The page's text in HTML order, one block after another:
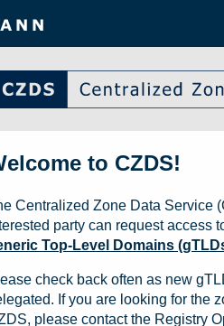
to CZDS!
Centralized Zone Data Service
party can request access
Top-Level Domains
check back often as new
If you are looking for the
please contact the Registry